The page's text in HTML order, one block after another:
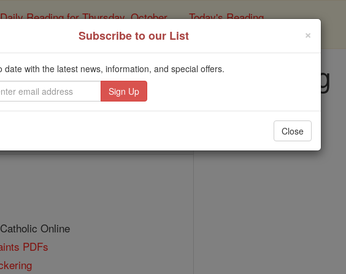
Daily Reading for Thursday, October ... Today's Reading
of the Rosary
Bl. Thomas Pickering
Catholic Online Saints & Angels
Online
PDFs
×
Subscribe to our List
date with the latest news, information, and special offers.
Close